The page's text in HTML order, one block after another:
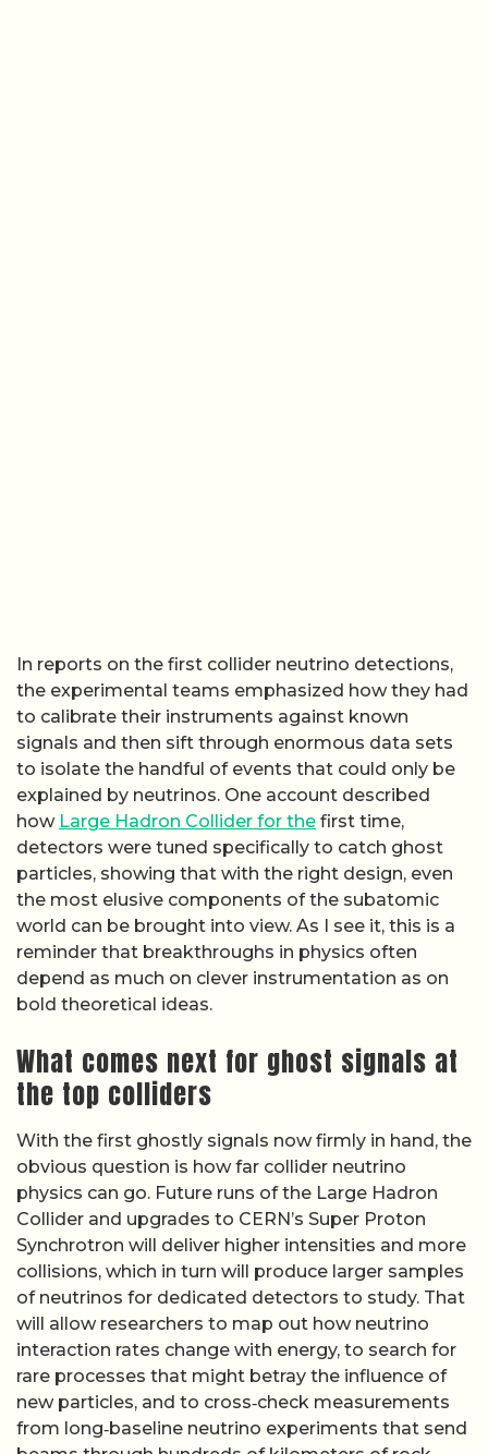
In reports on the first collider neutrino detections,
the experimental teams emphasized how they had
to calibrate their instruments against known
signals and then sift through enormous data sets
to isolate the handful of events that could only be
explained by neutrinos. One account described
how Large Hadron Collider for the first time,
detectors were tuned specifically to catch ghost
particles, showing that with the right design, even
the most elusive components of the subatomic
world can be brought into view. As I see it, this is a
reminder that breakthroughs in physics often
depend as much on clever instrumentation as on
bold theoretical ideas.
What comes next for ghost signals at
the top colliders
With the first ghostly signals now firmly in hand, the
obvious question is how far collider neutrino
physics can go. Future runs of the Large Hadron
Collider and upgrades to CERN’s Super Proton
Synchrotron will deliver higher intensities and more
collisions, which in turn will produce larger samples
of neutrinos for dedicated detectors to study. That
will allow researchers to map out how neutrino
interaction rates change with energy, to search for
rare processes that might betray the influence of
new particles, and to cross‑check measurements
from long‑baseline neutrino experiments that send